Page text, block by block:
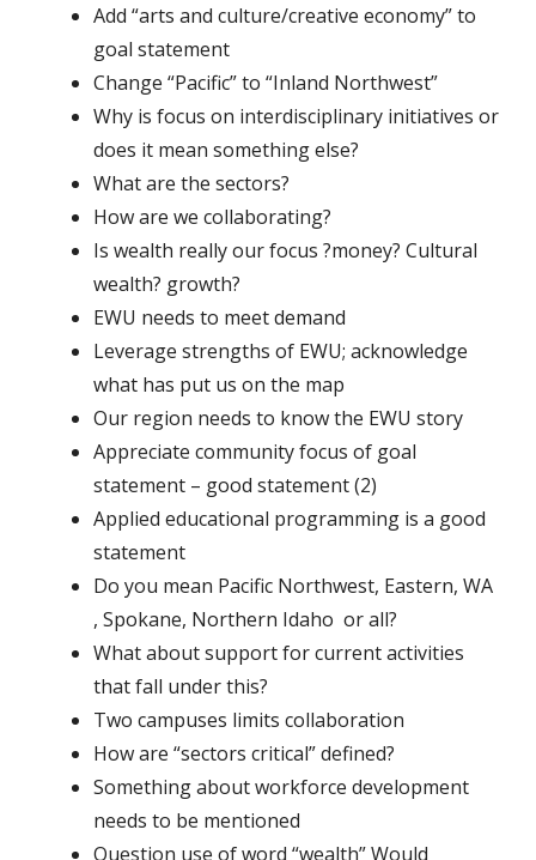
Add “arts and culture/creative economy” to
goal statement
Change “Pacific” to “Inland Northwest”
Why is focus on interdisciplinary initiatives or
does it mean something else?
What are the sectors?
How are we collaborating?
Is wealth really our focus ?money? Cultural
wealth? growth?
EWU needs to meet demand
Leverage strengths of EWU; acknowledge
what has put us on the map
Our region needs to know the EWU story
Appreciate community focus of goal
statement – good statement (2)
Applied educational programming is a good
statement
Do you mean Pacific Northwest, Eastern, WA
, Spokane, Northern Idaho or all?
What about support for current activities
that fall under this?
Two campuses limits collaboration
How are “sectors critical” defined?
Something about workforce development
needs to be mentioned
Question use of word “wealth” Would